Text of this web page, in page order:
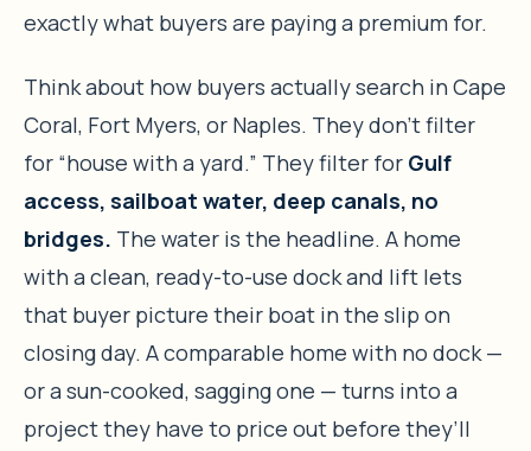
exactly what buyers are paying a premium for.
Think about how buyers actually search in Cape
Coral, Fort Myers, or Naples. They don’t filter
for “house with a yard.” They filter for Gulf
access, sailboat water, deep canals, no
bridges. The water is the headline. A home
with a clean, ready-to-use dock and lift lets
that buyer picture their boat in the slip on
closing day. A comparable home with no dock —
or a sun-cooked, sagging one — turns into a
project they have to price out before they’ll